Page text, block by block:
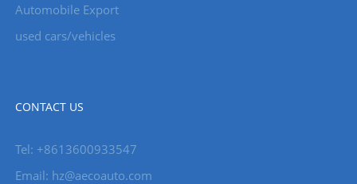
Automobile Export
used cars/vehicles
CONTACT US
Tel: +8613600933547
Email: hz@aecoauto.com